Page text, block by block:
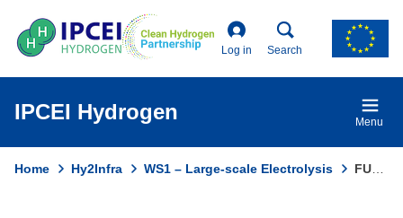
main
content
Log in Search
IPCEI Hydrogen Menu
Home Hy2Infra WS1 – Large-scale Electrolysis